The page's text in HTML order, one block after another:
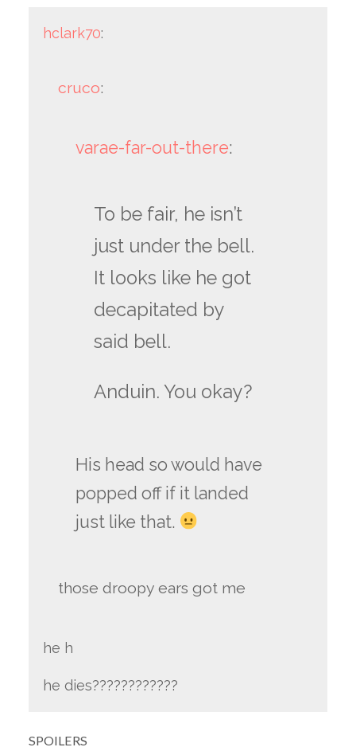
hclark70:
cruco:
varae-far-out-there:
To be fair, he isn’t
just under the bell.
It looks like he got
decapitated by
said bell.
Anduin. You okay?
His head so would have
popped off if it landed
just like that.
those droopy ears got me
he h
he dies????????????
SPOILERS